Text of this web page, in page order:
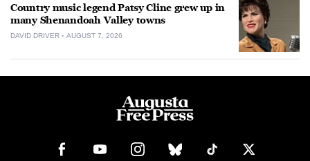
Country music legend Patsy Cline grew up in
many Shenandoah Valley towns
DAVID DRIVER AUGUST 7, 2026